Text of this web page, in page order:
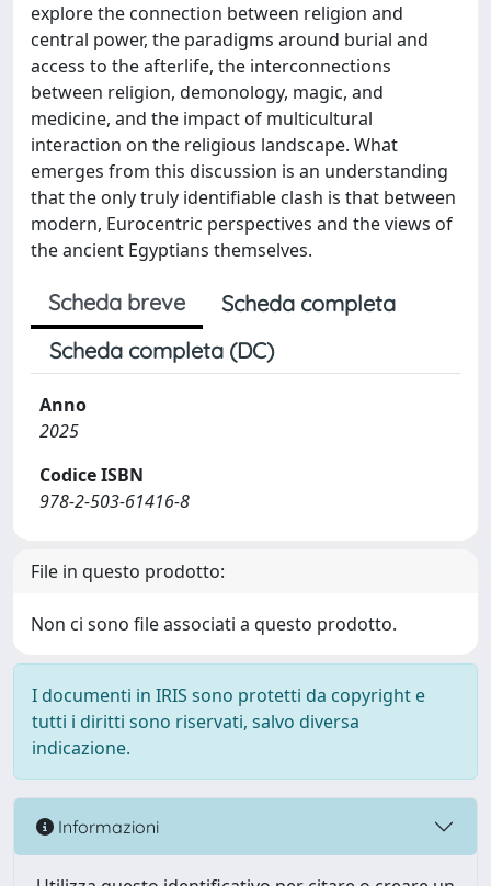
explore the connection between religion and
central power, the paradigms around burial and
access to the afterlife, the interconnections
between religion, demonology, magic, and
medicine, and the impact of multicultural
interaction on the religious landscape. What
emerges from this discussion is an understanding
that the only truly identifiable clash is that between
modern, Eurocentric perspectives and the views of
the ancient Egyptians themselves.
Scheda breve
Scheda completa
Scheda completa (DC)
Anno
2025
Codice ISBN
978-2-503-61416-8
File in questo prodotto:
Non ci sono file associati a questo prodotto.
I documenti in IRIS sono protetti da copyright e
tutti i diritti sono riservati, salvo diversa
indicazione.
Informazioni